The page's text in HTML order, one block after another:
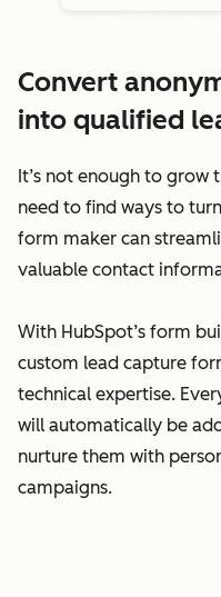
Convert
into qualified
It’s not enough to grow
need to find ways to
form maker can
valuable contact
With HubSpot’s form
custom lead capture
technical expertise.
will automatically be
nurture them with
campaigns.